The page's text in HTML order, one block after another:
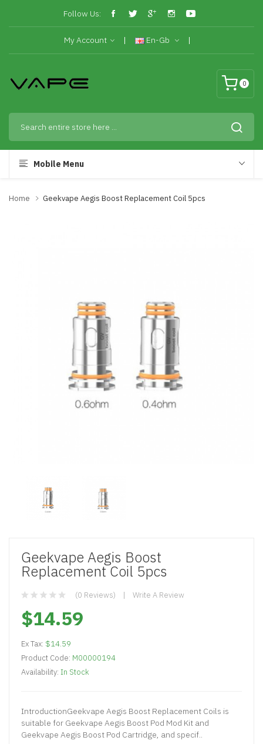
Follow Us:
My Account En-Gb
0
Mobile Menu
Home Geekvape Aegis Boost Replacement Coil 5pcs
Geekvape Aegis Boost
Replacement Coil 5pcs
(0 Reviews) Write A Review
$14.59
Ex Tax: $14.59
Product Code: M00000194
Availability: In Stock
IntroductionGeekvape Aegis Boost Replacement Coils is
suitable for Geekvape Aegis Boost Pod Mod Kit and
Geekvape Aegis Boost Pod Cartridge, and specif..